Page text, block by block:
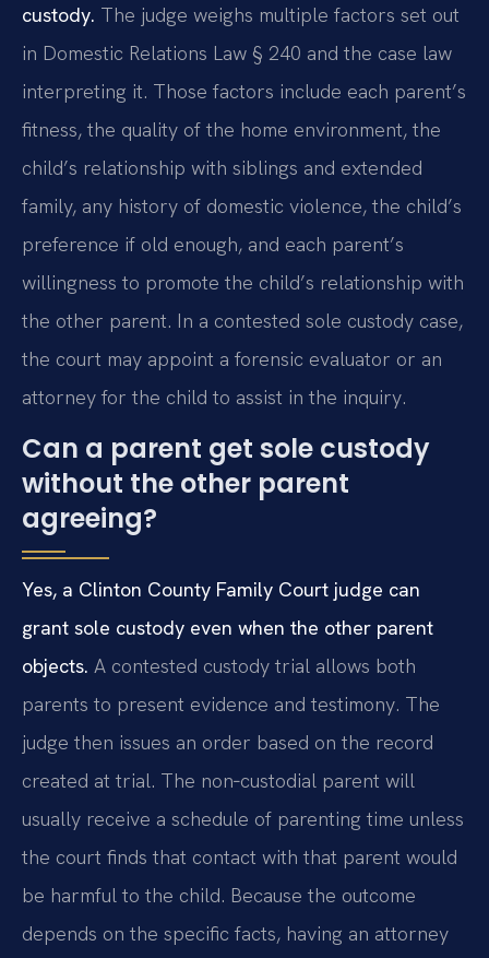
custody. The judge weighs multiple factors set out
in Domestic Relations Law § 240 and the case law
interpreting it. Those factors include each parent’s
fitness, the quality of the home environment, the
child’s relationship with siblings and extended
family, any history of domestic violence, the child’s
preference if old enough, and each parent’s
willingness to promote the child’s relationship with
the other parent. In a contested sole custody case,
the court may appoint a forensic evaluator or an
attorney for the child to assist in the inquiry.
Can a parent get sole custody
without the other parent
agreeing?
Yes, a Clinton County Family Court judge can
grant sole custody even when the other parent
objects. A contested custody trial allows both
parents to present evidence and testimony. The
judge then issues an order based on the record
created at trial. The non‑custodial parent will
usually receive a schedule of parenting time unless
the court finds that contact with that parent would
be harmful to the child. Because the outcome
depends on the specific facts, having an attorney